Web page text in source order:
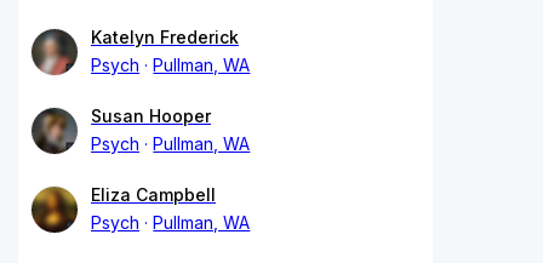
Katelyn Frederick
Psych
Pullman, WA
Susan Hooper
Psych
Pullman, WA
Eliza Campbell
Psych
Pullman, WA